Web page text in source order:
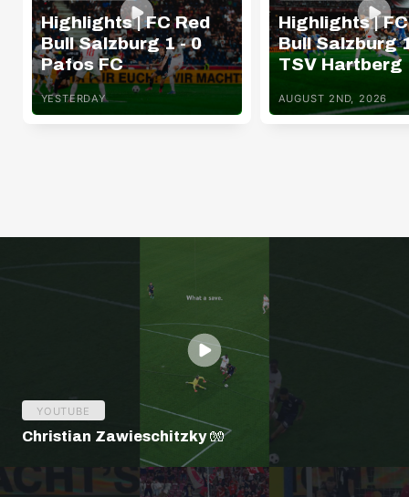
Highlights | FC Red
Bull Salzburg 1 - 0
Pafos FC
YESTERDAY
Highlights |
Bull Salzburg
TSV Hartberg
AUGUST 2ND, 2026
YOUTUBE
Christian Zawieschitzky 🧤